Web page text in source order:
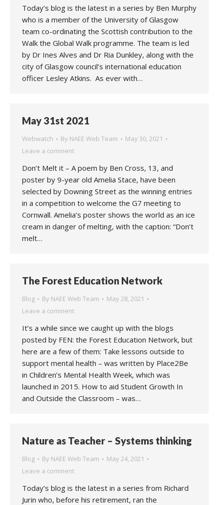
Today’s blog is the latest in a series by Ben Murphy
who is a member of the University of Glasgow
team co-ordinating the Scottish contribution to the
Walk the Global Walk programme. The team is led
by Dr Ines Alves and Dr Ria Dunkley, along with the
city of Glasgow council’s international education
officer Lesley Atkins. As ever with…
May 31st 2021
Webwatch By NAEE Web Team
May 30, 2021
Leave a comment
Don’t Melt it – A poem by Ben Cross, 13, and
poster by 9-year old Amelia Stace, have been
selected by Downing Street as the winning entries
in a competition to welcome the G7 meeting to
Cornwall. Amelia’s poster shows the world as an ice
cream in danger of melting, with the caption: “Don’t
melt…
The Forest Education Network
Blog By NAEE Web Team
May 28, 2021
Leave a comment
It’s a while since we caught up with the blogs
posted by FEN: the Forest Education Network, but
here are a few of them: Take lessons outside to
support mental health – was written by Place2Be
in Children’s Mental Health Week, which was
launched in 2015. How to aid Student Growth In
and Outside the Classroom – was…
Nature as Teacher – Systems thinking
Blog By NAEE Web Team
May 24, 2021
Leave a comment
Today’s blog is the latest in a series from Richard
Jurin who, before his retirement, ran the